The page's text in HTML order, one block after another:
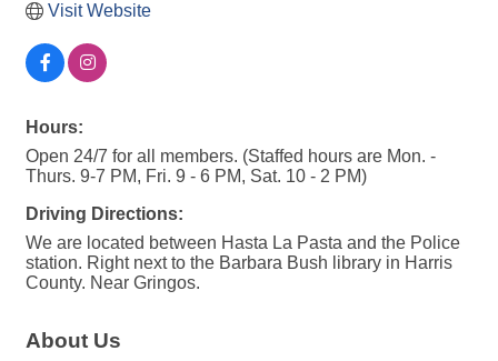
Visit Website
Hours:
Open 24/7 for all members. (Staffed hours are Mon. -
Thurs. 9-7 PM, Fri. 9 - 6 PM, Sat. 10 - 2 PM)
Driving Directions:
We are located between Hasta La Pasta and the Police
station. Right next to the Barbara Bush library in Harris
County. Near Gringos.
About Us